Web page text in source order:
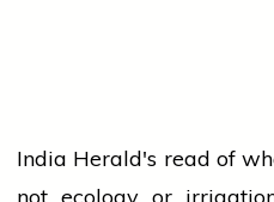
India Herald's read of